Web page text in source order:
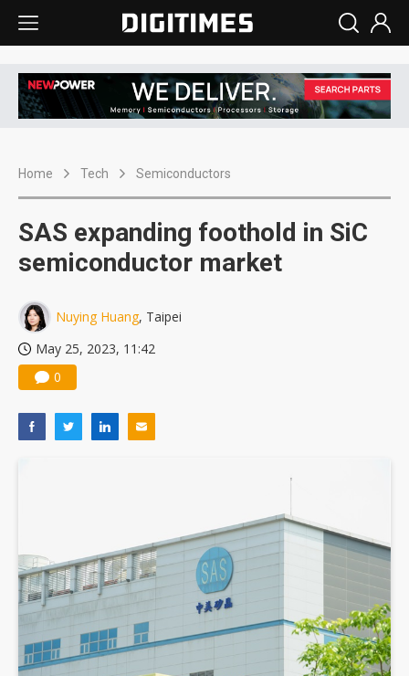
Home Tech Semiconductors
SAS expanding foothold in SiC
semiconductor market
Nuying Huang, Taipei
May 25, 2023, 11:42
0